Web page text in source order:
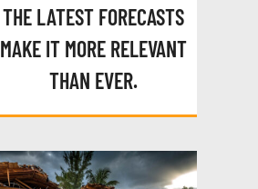
THE LATEST FORECASTS
MAKE IT MORE RELEVANT
THAN EVER.